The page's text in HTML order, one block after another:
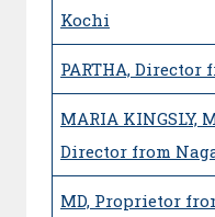
Kochi
PARTHA, Director
MARIA KINGSLY,
Director from
MD, Proprietor